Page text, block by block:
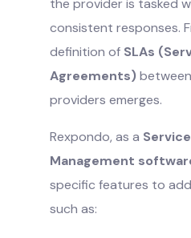
the provider is tasked
consistent responses.
definition of SLAs
Agreements)
providers emerges.
Rexpondo, as a
Management
specific features to
such as: